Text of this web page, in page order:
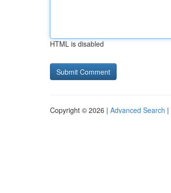
HTML is disabled
Copyright © 2026 | Advanced Search |